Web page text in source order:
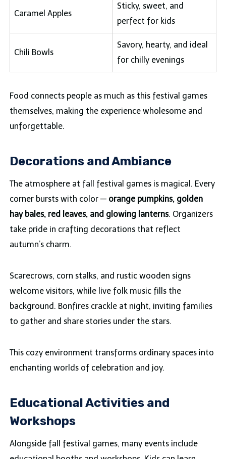
Caramel Apples
Sticky, sweet, and
perfect for kids
Chili Bowls
Savory, hearty, and ideal
for chilly evenings
Food connects people as much as this festival games
themselves, making the experience wholesome and
unforgettable.
Decorations and Ambiance
The atmosphere at fall festival games is magical. Every
corner bursts with color — orange pumpkins, golden
hay bales, red leaves, and glowing lanterns. Organizers
take pride in crafting decorations that reflect
autumn’s charm.
Scarecrows, corn stalks, and rustic wooden signs
welcome visitors, while live folk music fills the
background. Bonfires crackle at night, inviting families
to gather and share stories under the stars.
This cozy environment transforms ordinary spaces into
enchanting worlds of celebration and joy.
Educational Activities and
Workshops
Alongside fall festival games, many events include